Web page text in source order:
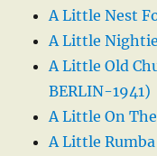
A Little Nest
A Little
A Little Old
BERLIN-1941)
A Little On
A Little Rumba